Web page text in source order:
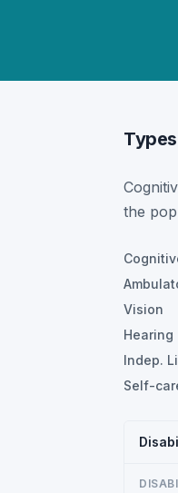
the
Vision
Hearing
Indep.
Self-